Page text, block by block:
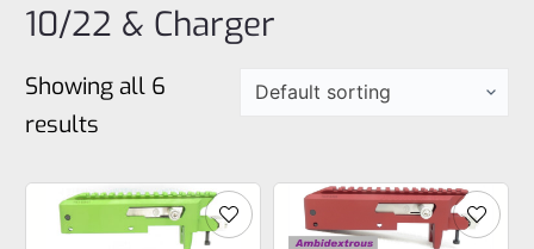
10/22 & Charger
Showing all 6
results